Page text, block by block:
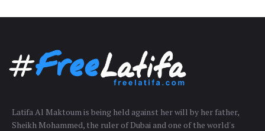
Latifa Al Maktoum is being held against her will by her father,
Sheikh Mohammed, the ruler of Dubai and one of the world's